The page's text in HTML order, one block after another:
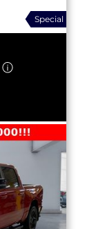
Special